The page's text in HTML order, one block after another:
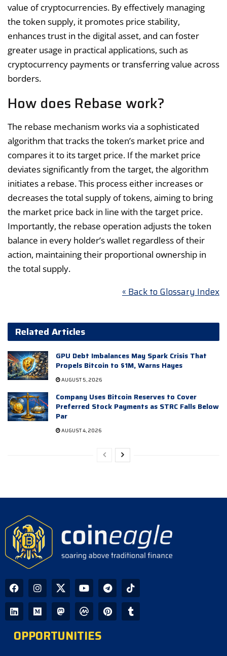
value of cryptocurrencies. By effectively managing
the token supply, it promotes price stability,
enhances trust in the digital asset, and can foster
greater usage in practical applications, such as
cryptocurrency payments or transferring value across
borders.
How does Rebase work?
The rebase mechanism works via a sophisticated
algorithm that tracks the token’s market price and
compares it to its target price. If the market price
deviates significantly from the target, the algorithm
initiates a rebase. This process either increases or
decreases the total supply of tokens, aiming to bring
the market price back in line with the target price.
Importantly, the rebase operation adjusts the token
balance in every holder’s wallet regardless of their
action, maintaining their proportional ownership in
the total supply.
« Back to Glossary Index
Related Articles
GPU Debt Imbalances May Spark Crisis That
Propels Bitcoin to $1M, Warns Hayes
AUGUST 5, 2026
Company Uses Bitcoin Reserves to Cover
Preferred Stock Payments as STRC Falls Below
Par
AUGUST 4, 2026
OPPORTUNITIES